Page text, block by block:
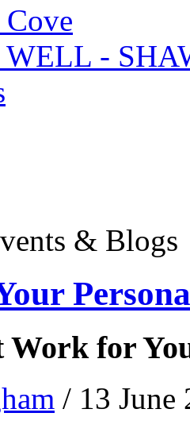
-
& Blogs
Work for
/ 13 June